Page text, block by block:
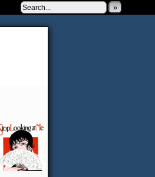
»